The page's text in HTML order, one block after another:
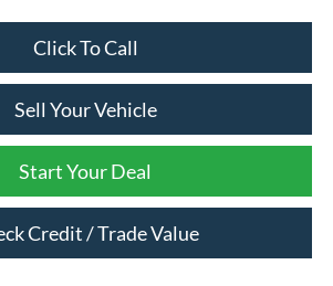
Click To Call
Sell Your Vehicle
Start Your Deal
Credit / Trade Value